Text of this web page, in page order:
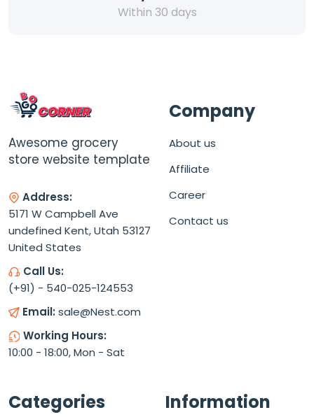
Within 30 days
Awesome grocery
store website template
Address:
5171 W Campbell Ave
undefined Kent, Utah 53127
United States
Call Us:
(+91) - 540-025-124553
Email: sale@Nest.com
Working Hours:
10:00 - 18:00, Mon - Sat
Company
About us
Affiliate
Career
Contact us
Categories Information